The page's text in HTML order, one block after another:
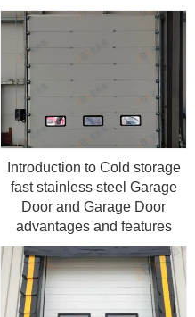
Introduction to Cold storage
fast stainless steel Garage
Door and Garage Door
advantages and features